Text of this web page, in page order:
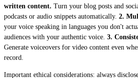
written content. Turn your blog posts and
podcasts or audio snippets automatically. 2.
your voice speaking in languages you don't
audiences with your authentic voice. 3.
Generate voiceovers for video content even
record.
Important ethical considerations: always